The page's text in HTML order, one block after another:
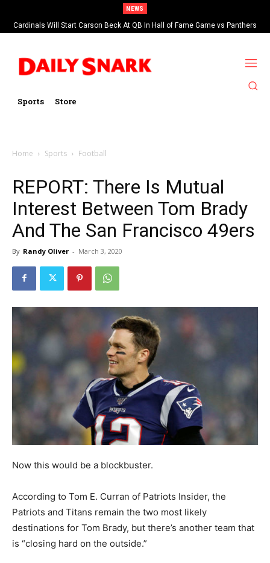
NEWS
Cardinals Will Start Carson Beck At QB In Hall of Fame Game vs Panthers
Sports Store
Home Sports Football
REPORT: There Is Mutual
Interest Between Tom Brady
And The San Francisco 49ers
By Randy Oliver - March 3, 2020
Now this would be a blockbuster.
According to Tom E. Curran of Patriots Insider, the
Patriots and Titans remain the two most likely
destinations for Tom Brady, but there’s another team that
is “closing hard on the outside.”